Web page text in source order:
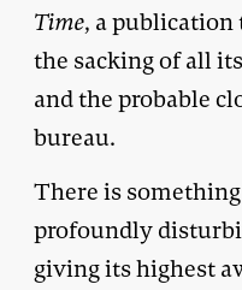
Time, a publication
the sacking of all
and the probable
bureau.
There is
profoundly
giving its highest